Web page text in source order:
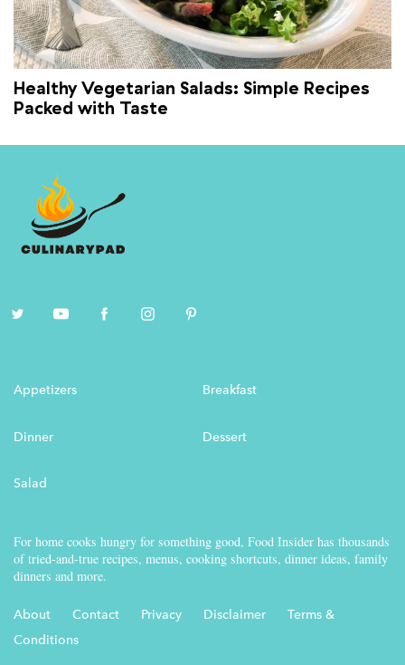
Healthy Vegetarian Salads: Simple Recipes
Packed with Taste
Appetizers Breakfast
Dinner Dessert
Salad
For home cooks hungry for something good, Food Insider has thousands
of tried-and-true recipes, menus, cooking shortcuts, dinner ideas, family
dinners and more.
About Contact Privacy Disclaimer
Terms &
Conditions